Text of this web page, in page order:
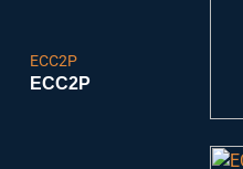
ECC2P
ECC2P